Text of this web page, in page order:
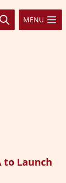
MENU
to Launch